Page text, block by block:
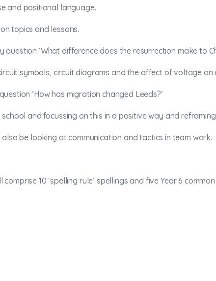
and positional language.
topics and lessons.
‘What difference does the resurrection make to
symbols, circuit diagrams and the affect of voltage on
‘How has migration changed Leeds?’
and focussing on this in a positive way and
be looking at communication and tactics in team work.
10 ‘spelling rule’ spellings and five Year 6